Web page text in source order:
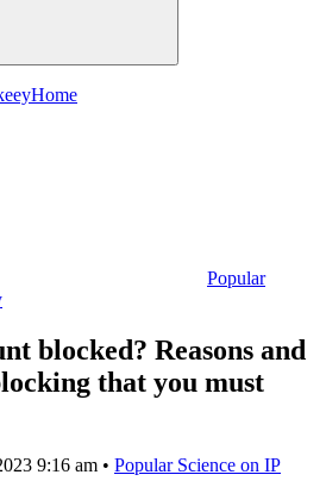
Home
Popular
blocked? Reasons and
that you must
9:16 am • Popular Science on IP